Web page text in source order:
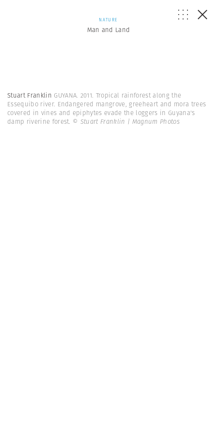
NATURE
Man and Land
Stuart Franklin GUYANA. 2011. Tropical rainforest along the
Essequibo river. Endangered mangrove, greeheart and mora trees
covered in vines and epiphytes evade the loggers in Guyana's
damp riverine forest. © Stuart Franklin | Magnum Photos